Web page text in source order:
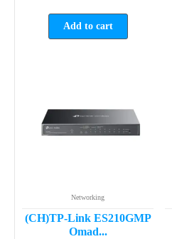
Add to cart
Networking
(CH)TP-Link ES210GMP
Omad...